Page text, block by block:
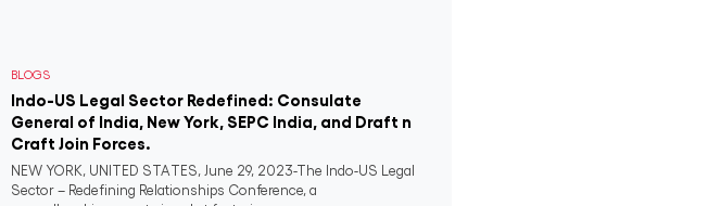
BLOGS
Indo-US Legal Sector Redefined: Consulate
General of India, New York, SEPC India, and Draft n
Craft Join Forces.
NEW YORK, UNITED STATES, June 29, 2023-The Indo-US Legal
Sector – Redefining Relationships Conference, a